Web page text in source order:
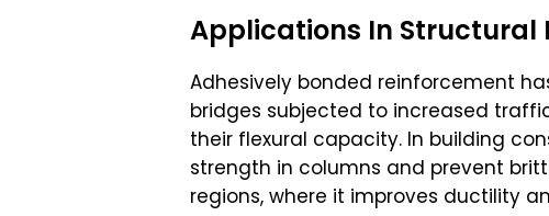
Applications In Structural
Adhesively bonded reinforcement
bridges subjected to increased
their flexural capacity. In building
strength in columns and prevent
regions, where it improves ductility